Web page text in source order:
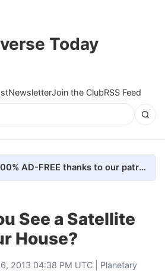
Today
NewsletterJoin the ClubRSS Feed
Universe Today is 100% AD-FREE thanks to our patrons. Here's how we do it
See a Satellite
House?
2013 04:38 PM UTC | Planetary